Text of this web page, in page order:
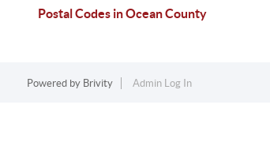
Postal Codes in Ocean County
Powered by Brivity Admin Log In